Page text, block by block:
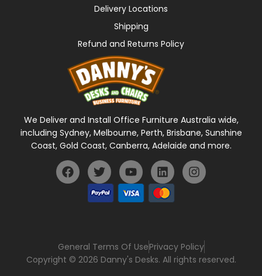
Delivery Locations
Shipping
Refund and Returns Policy
We Deliver and Install Office Furniture Australia wide,
including Sydney, Melbourne, Perth, Brisbane, Sunshine
Coast, Gold Coast, Canberra, Adelaide and more.
General Terms Of UsePrivacy Policy
Copyright © 2026 Danny's Desks. All rights reserved.